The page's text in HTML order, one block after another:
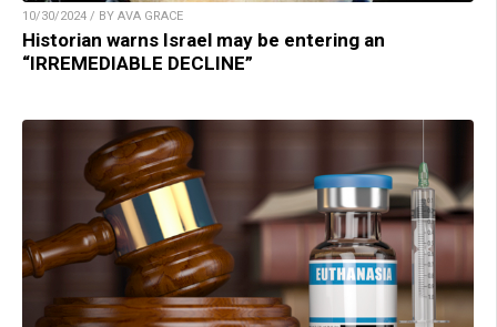
10/30/2024 / BY AVA GRACE
Historian warns Israel may be entering an
“IRREMEDIABLE DECLINE”